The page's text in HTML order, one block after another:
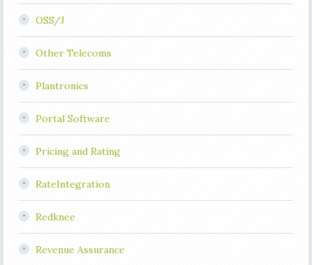
OSS/J
Other Telecoms
Plantronics
Portal Software
Pricing and Rating
RateIntegration
Redknee
Revenue Assurance